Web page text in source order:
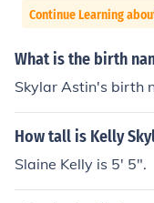
Continue Learning
What is the birth
Skylar Astin's birth
How tall is Kelly
Slaine Kelly is 5' 5".